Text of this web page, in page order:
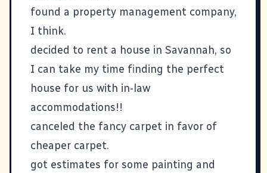
found a property management company,
I think.
decided to rent a house in Savannah, so
I can take my time finding the perfect
house for us with in-law
accommodations!!
canceled the fancy carpet in favor of
cheaper carpet.
got estimates for some painting and